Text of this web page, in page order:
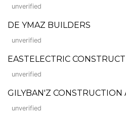
unverified
DE YMAZ BUILDERS
unverified
EASTELECTRIC
unverified
GILYBAN'Z CONSTRUCTION
unverified